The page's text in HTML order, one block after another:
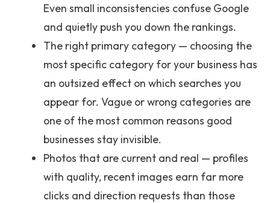
Even small inconsistencies confuse Google
and quietly push you down the rankings.
The right primary category — choosing the
most specific category for your business has
an outsized effect on which searches you
appear for. Vague or wrong categories are
one of the most common reasons good
businesses stay invisible.
Photos that are current and real — profiles
with quality, recent images earn far more
clicks and direction requests than those